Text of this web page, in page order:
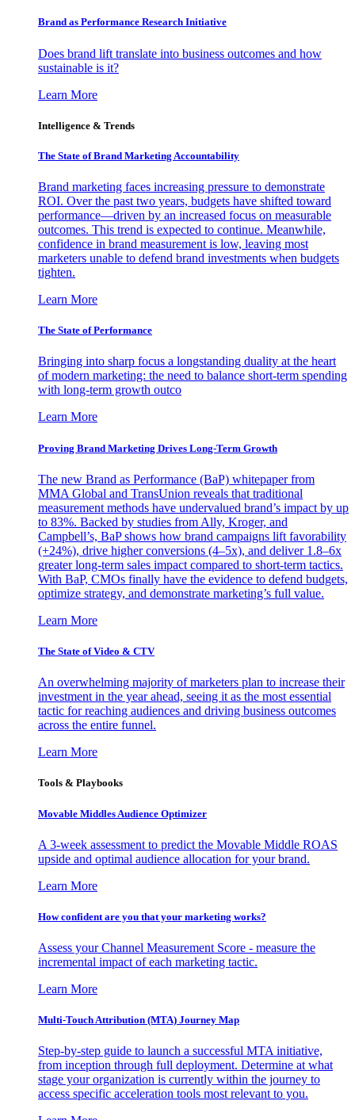
Brand as Performance Research Initiative
Does brand lift translate into business outcomes and how
sustainable is it?
Learn More
Intelligence & Trends
The State of Brand Marketing Accountability
Brand marketing faces increasing pressure to demonstrate
ROI. Over the past two years, budgets have shifted toward
performance—driven by an increased focus on measurable
outcomes. This trend is expected to continue. Meanwhile,
confidence in brand measurement is low, leaving most
marketers unable to defend brand investments when budgets
tighten.
Learn More
The State of Performance
Bringing into sharp focus a longstanding duality at the heart
of modern marketing: the need to balance short-term spending
with long-term growth outco
Learn More
Proving Brand Marketing Drives Long-Term Growth
The new Brand as Performance (BaP) whitepaper from
MMA Global and TransUnion reveals that traditional
measurement methods have undervalued brand’s impact by up
to 83%. Backed by studies from Ally, Kroger, and
Campbell’s, BaP shows how brand campaigns lift favorability
(+24%), drive higher conversions (4–5x), and deliver 1.8–6x
greater long-term sales impact compared to short-term tactics.
With BaP, CMOs finally have the evidence to defend budgets,
optimize strategy, and demonstrate marketing’s full value.
Learn More
The State of Video & CTV
An overwhelming majority of marketers plan to increase their
investment in the year ahead, seeing it as the most essential
tactic for reaching audiences and driving business outcomes
across the entire funnel.
Learn More
Tools & Playbooks
Movable Middles Audience Optimizer
A 3-week assessment to predict the Movable Middle ROAS
upside and optimal audience allocation for your brand.
Learn More
How confident are you that your marketing works?
Assess your Channel Measurement Score - measure the
incremental impact of each marketing tactic.
Learn More
Multi-Touch Attribution (MTA) Journey Map
Step-by-step guide to launch a successful MTA initiative,
from inception through full deployment. Determine at what
stage your organization is currently within the journey to
access specific acceleration tools most relevant to you.